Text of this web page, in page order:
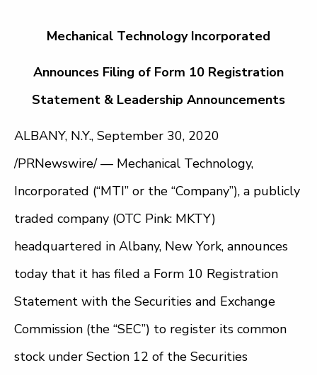
Mechanical Technology Incorporated
Announces Filing of Form 10 Registration
Statement & Leadership Announcements
ALBANY, N.Y., September 30, 2020
/PRNewswire/ — Mechanical Technology,
Incorporated (“MTI” or the “Company”), a publicly
traded company (OTC Pink: MKTY)
headquartered in Albany, New York, announces
today that it has filed a Form 10 Registration
Statement with the Securities and Exchange
Commission (the “SEC”) to register its common
stock under Section 12 of the Securities